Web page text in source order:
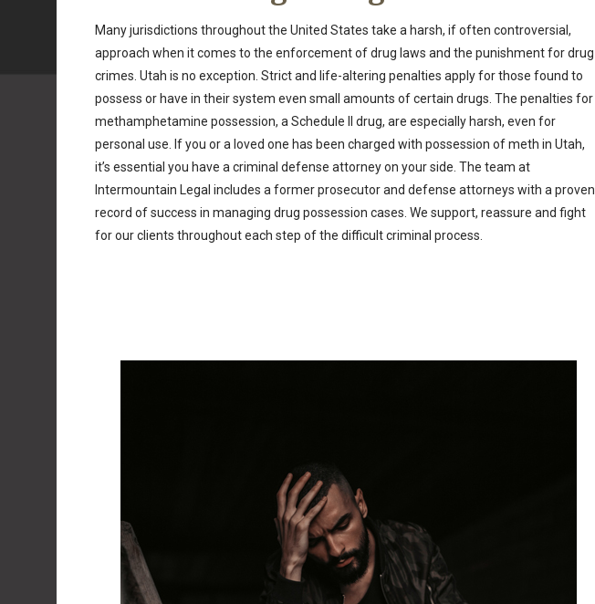
Many jurisdictions throughout the United States take a harsh, if often controversial,
approach when it comes to the enforcement of drug laws and the punishment for drug
crimes. Utah is no exception. Strict and life-altering penalties apply for those found to
possess or have in their system even small amounts of certain drugs. The penalties for
methamphetamine possession, a Schedule II drug, are especially harsh, even for
personal use. If you or a loved one has been charged with possession of meth in Utah,
it’s essential you have a criminal defense attorney on your side. The team at
Intermountain Legal includes a former prosecutor and defense attorneys with a proven
record of success in managing drug possession cases. We support, reassure and fight
for our clients throughout each step of the difficult criminal process.